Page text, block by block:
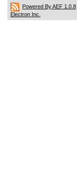
Powered By AEF 1.0.8
Electron Inc.